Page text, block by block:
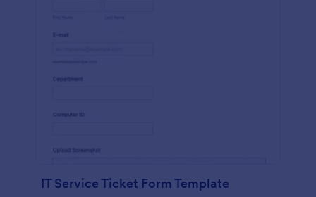
IT Service Ticket Form Template